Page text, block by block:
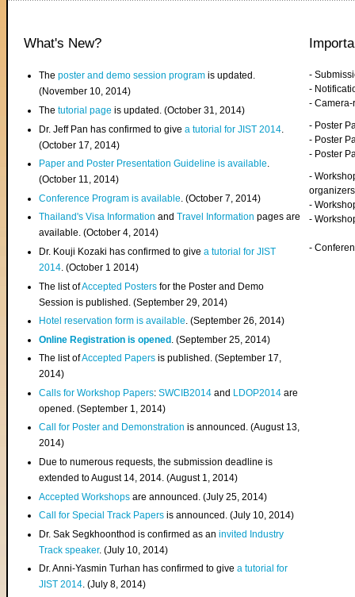
What's New?
Theposter and demo session program is updated.
(November 10, 2014)
Thetutorial page is updated. (October 31, 2014)
Dr. Jeff Pan has confirmed to givea tutorial for JIST 2014
(October 17, 2014)
Paper and Poster Presentation Guideline is available.
(October 11, 2014)
Conference Program is available . (October 7, 2014)
Thailand's Visa InformationandTravel Information pages are
available. (October 4, 2014)
Dr. Kouji Kozaki has confirmed to givea tutorial for JIST
2014. (October 1 2014)
The list ofAccepted Posters for the Poster and Demo
Session is published. (September 29, 2014)
Hotel reservation form is available. (September 26, 2014)
Online Registration is opened . (September 25, 2014)
The list ofAccepted Papers is published. (September 17,
2014)
Calls for Workshop Papers:SWCIB2014 and LDOP2014 are
opened. (September 1, 2014)
Call for Poster and Demonstration is announced. (August 13,
2014)
Due to numerous requests, the submission deadline is
extended to August 14, 2014. (August 1, 2014)
Accepted Workshops are announced. (July 25, 2014)
Call for Special Track Papers is announced. (July 10, 2014)
Dr. Sak Segkhoonthod is confirmed as aninvited Industry
Track speaker. (July 10, 2014)
Dr. Anni-Yasmin Turhan has confirmed to givea tutorial for
JIST 2014. (July 8, 2014)
-
-
-
- Poster
- Poster
- Poster
-
organizers
-
-
-